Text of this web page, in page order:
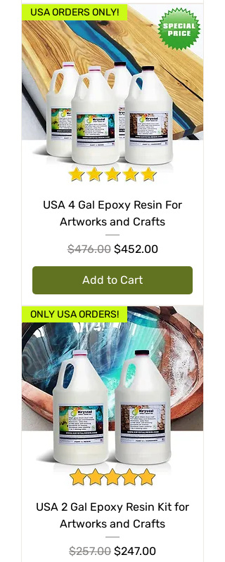
USA ORDERS ONLY!
USA 4 Gal Epoxy Resin For
Artworks and Crafts
Regular Price
$476.00 Sale Price
$452.00
Add to Cart
ONLY USA ORDERS!
USA 2 Gal Epoxy Resin Kit for
Artworks and Crafts
Regular Price
$257.00 Sale Price
$247.00